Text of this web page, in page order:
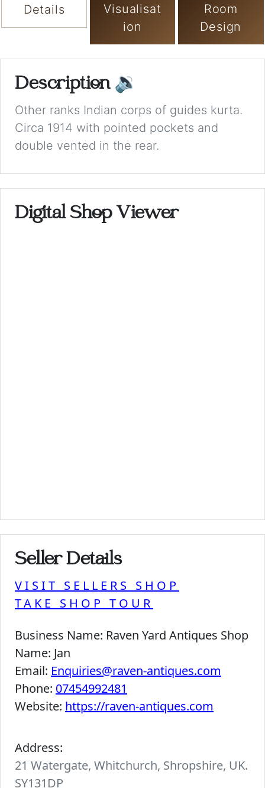
Details
Visualisat
ion
Room
Design
Description 🔉
Other ranks Indian corps of guides kurta.
Circa 1914 with pointed pockets and
double vented in the rear.
Digital Shop Viewer
Seller Details
VISIT SELLERS SHOP
TAKE SHOP TOUR
Business Name: Raven Yard Antiques Shop
Name: Jan
Email: Enquiries@raven-antiques.com
Phone: 07454992481
Website: https://raven-antiques.com
Address:
21 Watergate, Whitchurch, Shropshire, UK.
SY131DP